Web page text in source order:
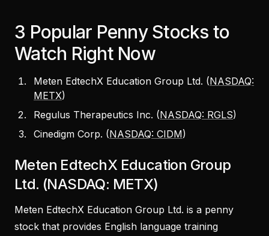
3 Popular Penny Stocks to
Watch Right Now
Meten EdtechX Education Group Ltd. (NASDAQ:
METX)
Regulus Therapeutics Inc. (NASDAQ: RGLS)
Cinedigm Corp. (NASDAQ: CIDM)
Meten EdtechX Education Group
Ltd. (NASDAQ: METX)
Meten EdtechX Education Group Ltd. is a penny
stock that provides English language training